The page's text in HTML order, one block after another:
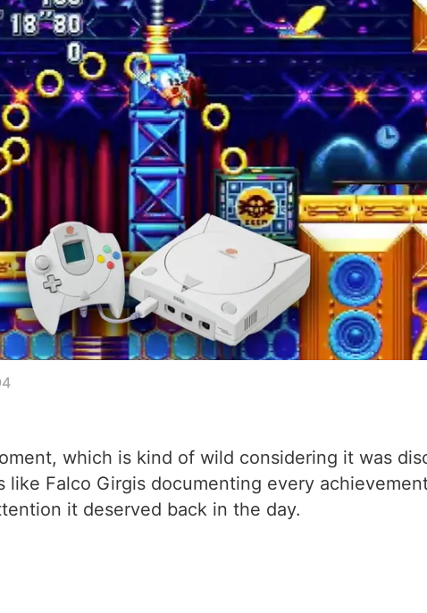
which is kind of wild considering it was
Falco Girgis documenting every
it deserved back in the day.